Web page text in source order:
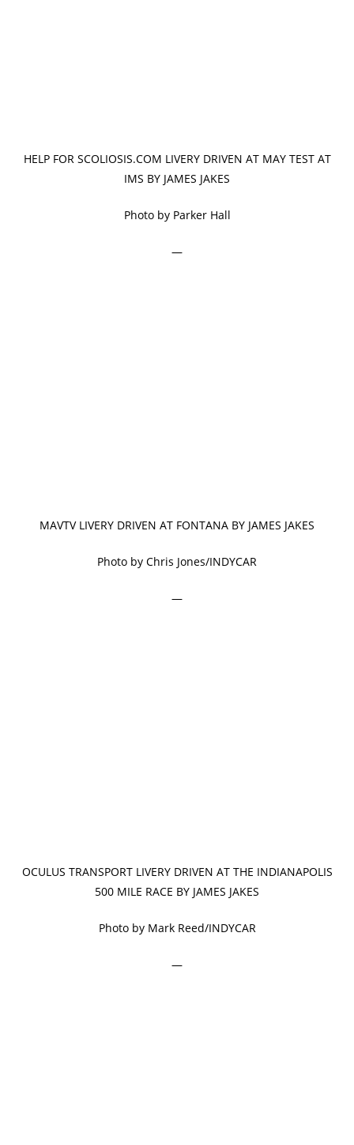
HELP FOR SCOLIOSIS.COM LIVERY DRIVEN AT MAY TEST AT
IMS BY JAMES JAKES
Photo by Parker Hall
—
MAVTV LIVERY DRIVEN AT FONTANA BY JAMES JAKES
Photo by Chris Jones/INDYCAR
—
OCULUS TRANSPORT LIVERY DRIVEN AT THE INDIANAPOLIS
500 MILE RACE BY JAMES JAKES
Photo by Mark Reed/INDYCAR
—